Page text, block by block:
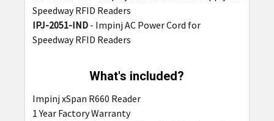
Speedway RFID Readers
IPJ-2051-IND- Impinj AC Power Cord for
Speedway RFID Readers
What's included?
Impinj xSpan R660 Reader
1 Year Factory Warranty